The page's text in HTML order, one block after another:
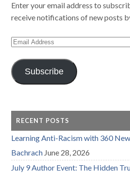
Enter your email address to
receive notifications of new posts
Email
Subscribe
RECENT POSTS
Learning Anti-Racism with 360
Bachrach June 28, 2026
July 9 Author Event: The Hidden